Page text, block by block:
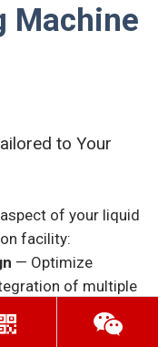
Machine
to Your
of your liquid
facility:
— Optimize
of multiple
From bottle